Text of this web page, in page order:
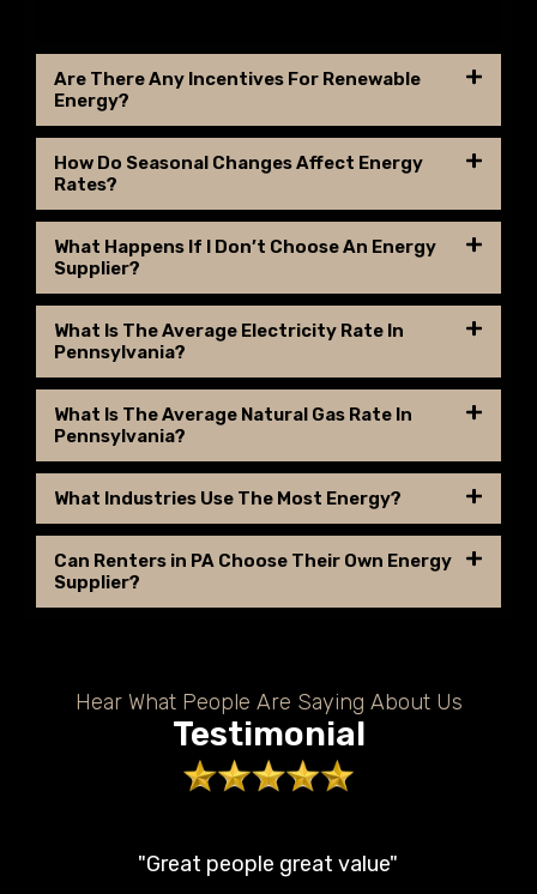
Are There Any Incentives For Renewable
Energy?
How Do Seasonal Changes Affect Energy
Rates?
What Happens If I Don’t Choose An Energy
Supplier?
What Is The Average Electricity Rate In
Pennsylvania?
What Is The Average Natural Gas Rate In
Pennsylvania?
What Industries Use The Most Energy?
Can Renters in PA Choose Their Own Energy
Supplier?
Hear What People Are Saying About Us
Testimonial
"Great people great value"